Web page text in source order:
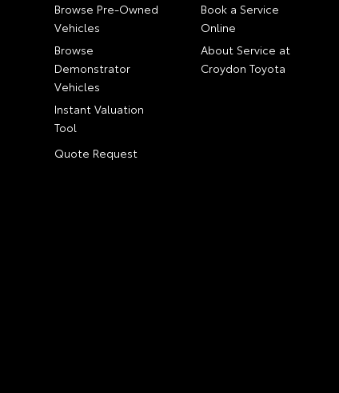
Browse Pre-Owned
Vehicles
Browse
Demonstrator
Vehicles
Instant Valuation
Tool
Quote Request
Book a Service
Online
About Service at
Croydon Toyota